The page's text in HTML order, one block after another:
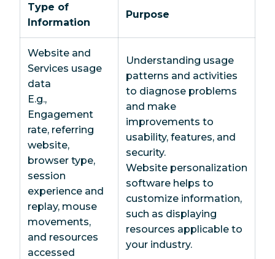
Type of
Information
Purpose
Website and
Services usage
data
E.g.,
Engagement
rate, referring
website,
browser type,
session
experience and
replay, mouse
movements,
and resources
accessed
Understanding usage
patterns and activities
to diagnose problems
and make
improvements to
usability, features, and
security.
Website personalization
software helps to
customize information,
such as displaying
resources applicable to
your industry.